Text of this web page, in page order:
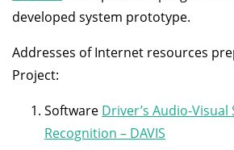
developed system prototype.
Addresses of Internet resources
Project:
Software Driver’s Audio-Visual
Recognition – DAVIS